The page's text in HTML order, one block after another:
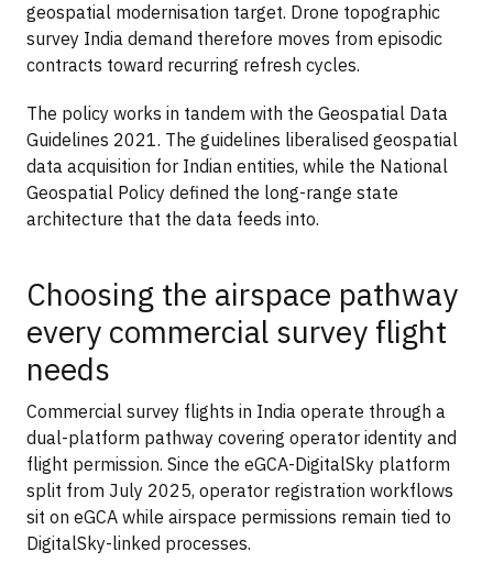
geospatial modernisation target. Drone topographic
survey India demand therefore moves from episodic
contracts toward recurring refresh cycles.
The policy works in tandem with the Geospatial Data
Guidelines 2021. The guidelines liberalised geospatial
data acquisition for Indian entities, while the National
Geospatial Policy defined the long-range state
architecture that the data feeds into.
Choosing the airspace pathway
every commercial survey flight
needs
Commercial survey flights in India operate through a
dual-platform pathway covering operator identity and
flight permission. Since the eGCA-DigitalSky platform
split from July 2025, operator registration workflows
sit on eGCA while airspace permissions remain tied to
DigitalSky-linked processes.